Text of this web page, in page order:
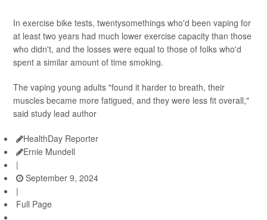
In exercise bike tests, twentysomethings who'd been vaping for
at least two years had much lower exercise capacity than those
who didn't, and the losses were equal to those of folks who'd
spent a similar amount of time smoking.
The vaping young adults "found it harder to breath, their
muscles became more fatigued, and they were less fit overall,"
said study lead author
HealthDay Reporter
Ernie Mundell
|
September 9, 2024
|
Full Page